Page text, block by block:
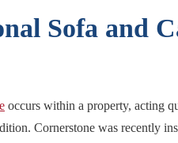
Sofa and
occurs within a property, acting
Cornerstone was recently